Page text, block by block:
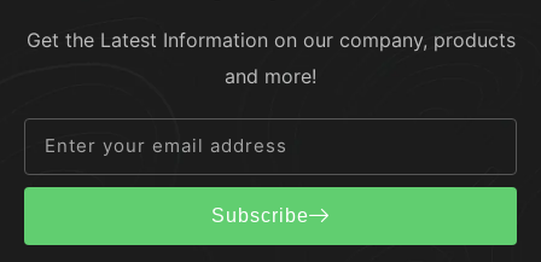
Get the Latest Information on our company, products
and more!
Subscribe